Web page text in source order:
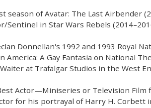
season of Avatar: The Last Airbender
in Star Wars Rebels
Donnellan's 1992 and 1993 Royal
A Gay Fantasia on National
at Trafalgar Studios in the West
Actor—Miniseries or Television Film
for his portrayal of Harry H. Corbett